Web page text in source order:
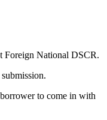
Foreign National DSCR.
to come in with